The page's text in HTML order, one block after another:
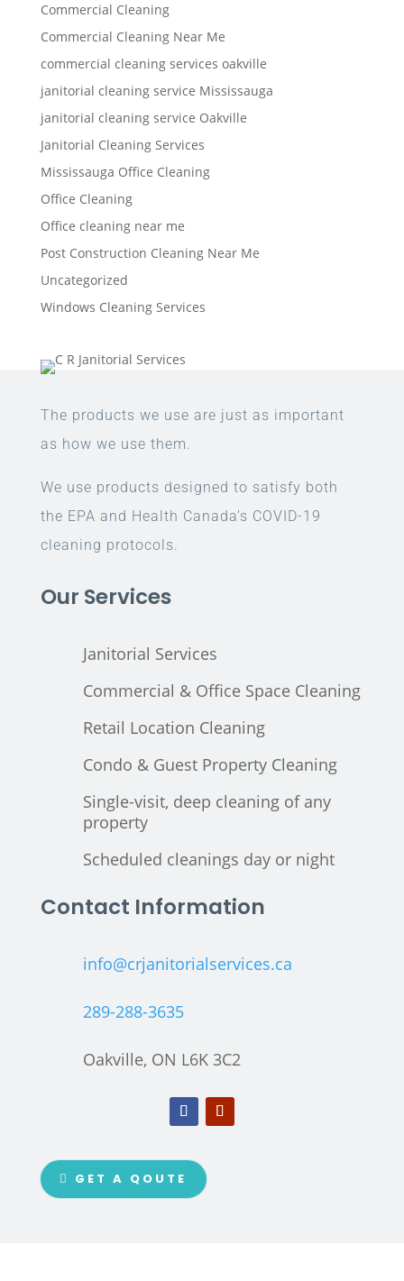
Commercial Cleaning
Commercial Cleaning Near Me
commercial cleaning services oakville
janitorial cleaning service Mississauga
janitorial cleaning service Oakville
Janitorial Cleaning Services
Mississauga Office Cleaning
Office Cleaning
Office cleaning near me
Post Construction Cleaning Near Me
Uncategorized
Windows Cleaning Services
The products we use are just as important
as how we use them.
We use products designed to satisfy both
the EPA and Health Canada’s COVID-19
cleaning protocols.
Our Services
Janitorial Services
Commercial & Office Space Cleaning
Retail Location Cleaning
Condo & Guest Property Cleaning
Single-visit, deep cleaning of any
property
Scheduled cleanings day or night
Contact Information
info@crjanitorialservices.ca
289-288-3635
Oakville, ON L6K 3C2
GET A QOUTE